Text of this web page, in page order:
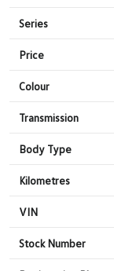
Series
Price
Colour
Transmission
Body Type
Kilometres
VIN
Stock Number